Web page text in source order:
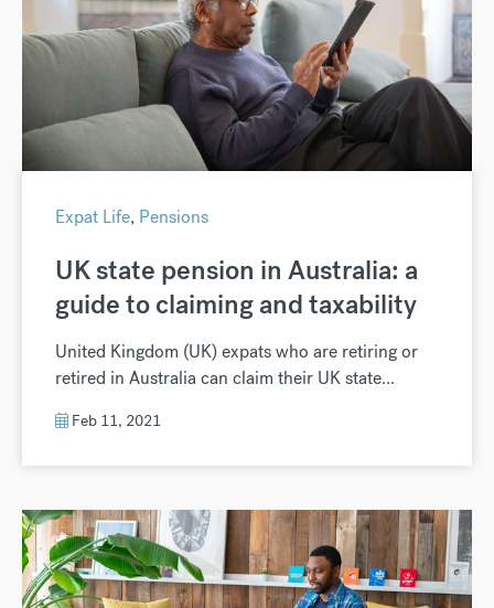
Expat Life, Pensions
UK state pension in Australia: a
guide to claiming and taxability
United Kingdom (UK) expats who are retiring or
retired in Australia can claim their UK state...
Feb 11, 2021